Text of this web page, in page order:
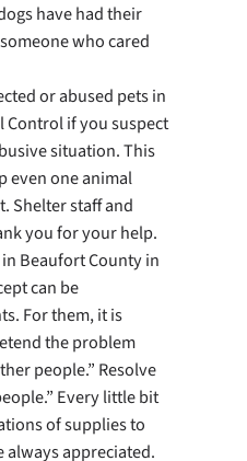
have had their
who cared
or abused pets in
if you suspect
situation. This
even one animal
Shelter staff and
you for your help.
Beaufort County in
can be
For them, it is
the problem
people.” Resolve
Every little bit
of supplies to
always appreciated.